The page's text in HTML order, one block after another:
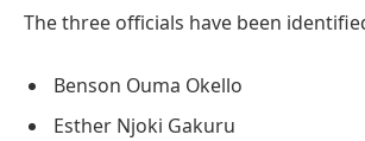
The three officials have been
Benson Ouma Okello
Esther Njoki Gakuru